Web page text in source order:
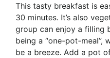
This tasty breakfast is
30 minutes. It’s also
group can enjoy a filling
being a “one-pot-meal”,
be a breeze. Add a pot